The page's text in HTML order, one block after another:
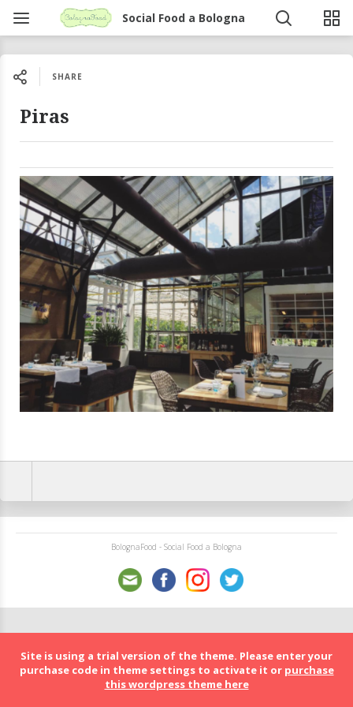
Social Food a Bologna
SHARE
Piras
BolognaFood - Social Food a Bologna
Site is using a trial version of the theme. Please enter your
purchase code in theme settings to activate it or purchase
this wordpress theme here